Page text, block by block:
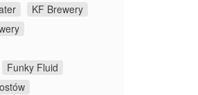
KF Brewery
Funky Fluid